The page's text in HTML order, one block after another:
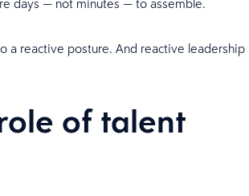
days — not minutes — to assemble.
a reactive posture. And reactive leadership
of talent